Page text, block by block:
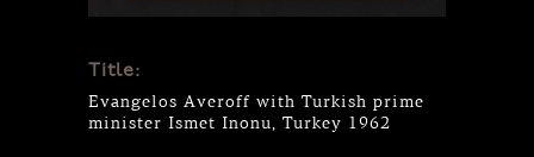
Title:
Evangelos Averoff with Turkish prime
minister Ismet Inonu, Turkey 1962